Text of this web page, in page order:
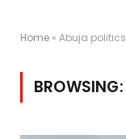
Home » Abuja politics
BROWSING: